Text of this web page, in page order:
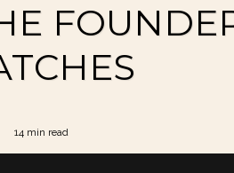
14 min read